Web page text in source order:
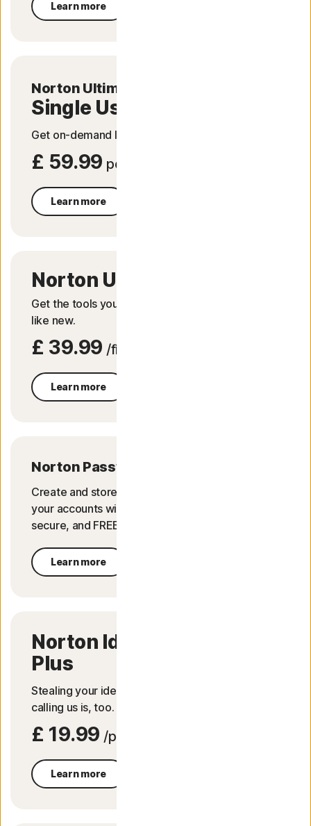
Learn more
Norton Ultimate Help Desk
Single Use
Get on-demand IT help to fix tech issues.
£ 59.99 per service
Learn more
Norton Utilities Ultimate
Get the tools you need to get your PC running
like new.
£ 39.99 /first yr
Learn more
Norton Password Manager
Create and store strong passwords. Login to
your accounts with a click of a button. It's safe,
secure, and FREE.
Learn more
Norton Identity Advisor
Plus
Stealing your identity can be easy.​ Good thing
calling us is, too.​
£ 19.99 /per yr
Learn more